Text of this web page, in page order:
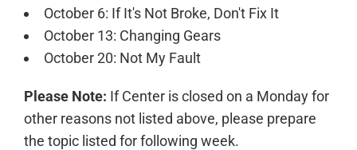
October 6: If It's Not Broke, Don't Fix It
October 13: Changing Gears
October 20: Not My Fault
Please Note: If Center is closed on a Monday for
other reasons not listed above, please prepare
the topic listed for following week.